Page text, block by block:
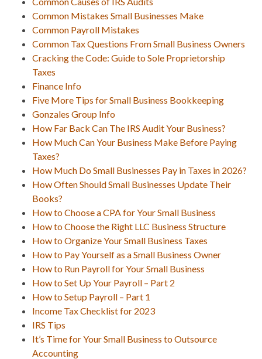
Common Mistakes Small Businesses Make
Common Payroll Mistakes
Common Tax Questions From Small Business Owners
Cracking the Code: Guide to Sole Proprietorship
Taxes
Finance Info
Five More Tips for Small Business Bookkeeping
Gonzales Group Info
How Far Back Can The IRS Audit Your Business?
How Much Can Your Business Make Before Paying
Taxes?
How Much Do Small Businesses Pay in Taxes in 2026?
How Often Should Small Businesses Update Their
Books?
How to Choose a CPA for Your Small Business
How to Choose the Right LLC Business Structure
How to Organize Your Small Business Taxes
How to Pay Yourself as a Small Business Owner
How to Run Payroll for Your Small Business
How to Set Up Your Payroll – Part 2
How to Setup Payroll – Part 1
Income Tax Checklist for 2023
IRS Tips
It’s Time for Your Small Business to Outsource
Accounting